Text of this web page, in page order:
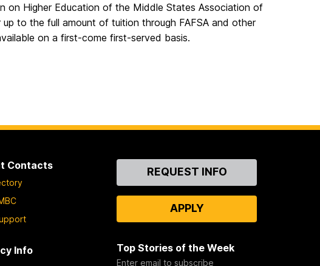
on Higher Education of the Middle States Association of
to the full amount of tuition through FAFSA and other
on a first-come first-served basis.
Contacts
Info
ContactREQUEST INFO
APPLY
Top Stories of the Week
Enter email to subscribe